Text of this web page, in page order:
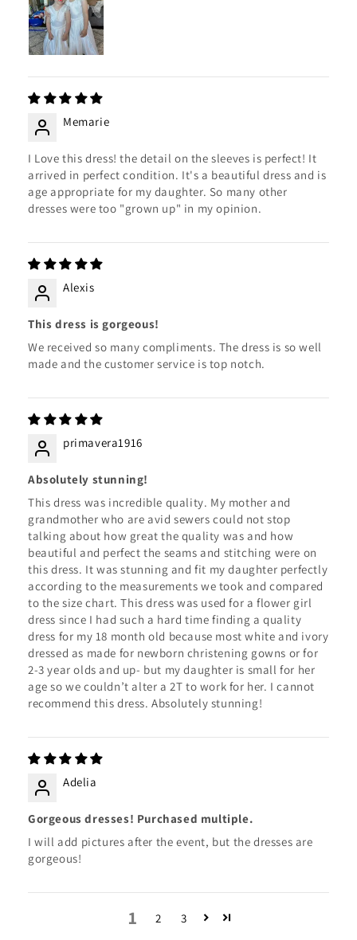
Memarie
I Love this dress! the detail on the sleeves is perfect! It
arrived in perfect condition. It's a beautiful dress and is
age appropriate for my daughter. So many other
dresses were too "grown up" in my opinion.
Alexis
This dress is gorgeous!
We received so many compliments. The dress is so well
made and the customer service is top notch.
primavera1916
Absolutely stunning!
This dress was incredible quality. My mother and
grandmother who are avid sewers could not stop
talking about how great the quality was and how
beautiful and perfect the seams and stitching were on
this dress. It was stunning and fit my daughter perfectly
according to the measurements we took and compared
to the size chart. This dress was used for a flower girl
dress since I had such a hard time finding a quality
dress for my 18 month old because most white and ivory
dressed as made for newborn christening gowns or for
2-3 year olds and up- but my daughter is small for her
age so we couldn’t alter a 2T to work for her. I cannot
recommend this dress. Absolutely stunning!
Adelia
Gorgeous dresses! Purchased multiple.
I will add pictures after the event, but the dresses are
gorgeous!
1 2 3